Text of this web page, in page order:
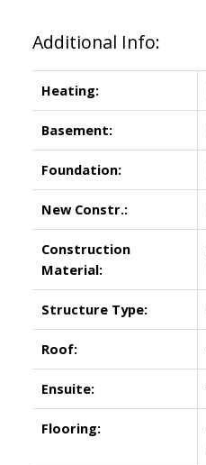
Additional Info:
Heating:
Basement:
Foundation:
New Constr.:
Construction
Material:
Structure Type:
Roof:
Ensuite:
Flooring: